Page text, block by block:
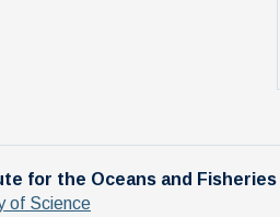
for the Oceans and Fisheries
of Science